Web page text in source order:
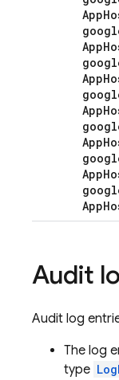
App
App
App
App
App
App
App
Audit
Audit log
The log
type